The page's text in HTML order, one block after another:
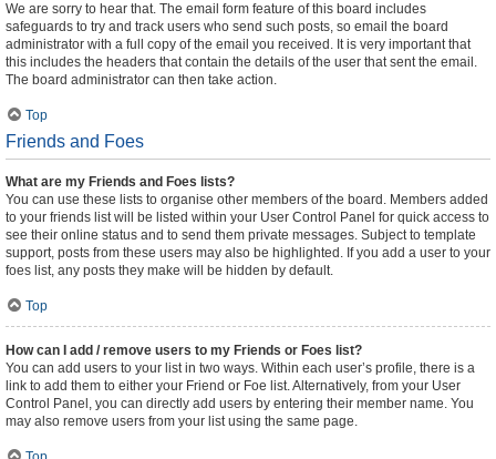
We are sorry to hear that. The email form feature of this board includes
safeguards to try and track users who send such posts, so email the board
administrator with a full copy of the email you received. It is very important that
this includes the headers that contain the details of the user that sent the email.
The board administrator can then take action.
Top
Friends and Foes
What are my Friends and Foes lists?
You can use these lists to organise other members of the board. Members added
to your friends list will be listed within your User Control Panel for quick access to
see their online status and to send them private messages. Subject to template
support, posts from these users may also be highlighted. If you add a user to your
foes list, any posts they make will be hidden by default.
Top
How can I add / remove users to my Friends or Foes list?
You can add users to your list in two ways. Within each user’s profile, there is a
link to add them to either your Friend or Foe list. Alternatively, from your User
Control Panel, you can directly add users by entering their member name. You
may also remove users from your list using the same page.